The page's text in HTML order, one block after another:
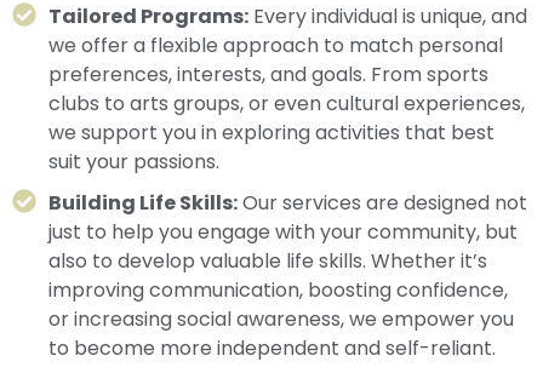
Tailored Programs: Every individual is unique, and
we offer a flexible approach to match personal
preferences, interests, and goals. From sports
clubs to arts groups, or even cultural experiences,
we support you in exploring activities that best
suit your passions.
Building Life Skills:Our services are designed not
just to help you engage with your community, but
also to develop valuable life skills. Whether it’s
improving communication, boosting confidence,
or increasing social awareness, we empower you
to become more independent and self-reliant.